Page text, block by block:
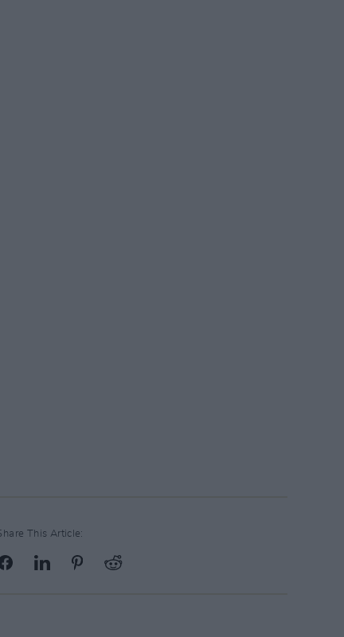
This Article: